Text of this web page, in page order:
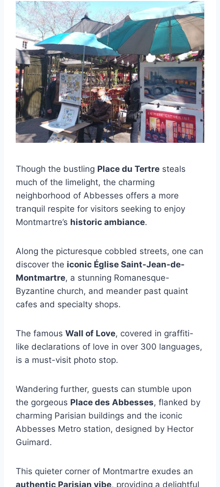
Though the bustling Place du Tertre steals
much of the limelight, the charming
neighborhood of Abbesses offers a more
tranquil respite for visitors seeking to enjoy
Montmartre’s historic ambiance.
Along the picturesque cobbled streets, one can
discover the iconic Église Saint-Jean-de-
Montmartre, a stunning Romanesque-
Byzantine church, and meander past quaint
cafes and specialty shops.
The famous Wall of Love, covered in graffiti-
like declarations of love in over 300 languages,
is a must-visit photo stop.
Wandering further, guests can stumble upon
the gorgeous Place des Abbesses, flanked by
charming Parisian buildings and the iconic
Abbesses Metro station, designed by Hector
Guimard.
This quieter corner of Montmartre exudes an
authentic Parisian vibe, providing a delightful